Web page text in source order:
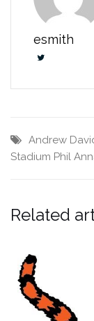
esmith
Andrew
Stadium Phil
Related